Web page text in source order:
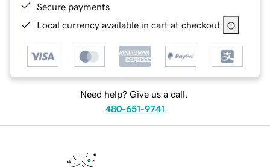
Secure payments
Local currency available in cart at checkout
Need help? Give us a call.
480-651-9741